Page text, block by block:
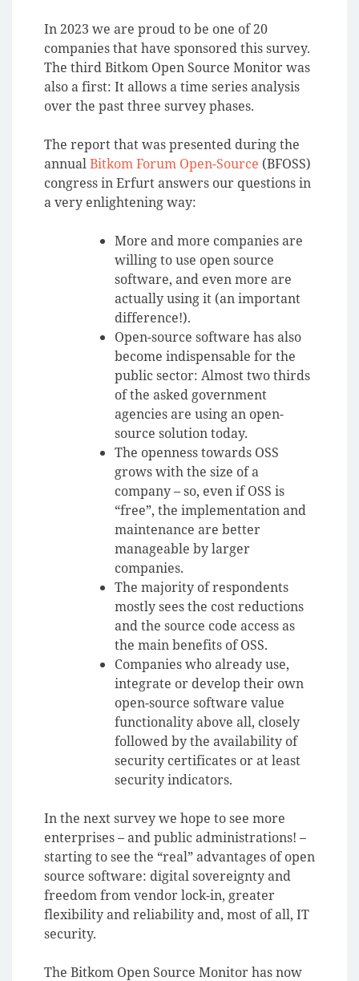
In 2023 we are proud to be one of 20
companies that have sponsored this survey.
The third Bitkom Open Source Monitor was
also a first: It allows a time series analysis
over the past three survey phases.
The report that was presented during the
annualBitkom Forum Open-Source (BFOSS)
congress in Erfurt answers our questions in
a very enlightening way:
More and more companies are
willing to use open source
software, and even more are
actually using it (an important
difference!).
Open-source software has also
become indispensable for the
public sector: Almost two thirds
of the asked government
agencies are using an open-
source solution today.
The openness towards OSS
grows with the size of a
company – so, even if OSS is
“free”, the implementation and
maintenance are better
manageable by larger
companies.
The majority of respondents
mostly sees the cost reductions
and the source code access as
the main benefits of OSS.
Companies who already use,
integrate or develop their own
open-source software value
functionality above all, closely
followed by the availability of
security certificates or at least
security indicators.
In the next survey we hope to see more
enterprises – and public administrations! –
starting to see the “real” advantages of open
source software: digital sovereignty and
freedom from vendor lock-in, greater
flexibility and reliabilityand, most of all, IT
security.
The Bitkom Open Source Monitor has now